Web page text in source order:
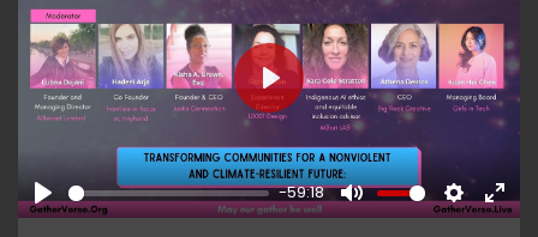
PLAY
-59:18
MUTE SETTINGS
PLAY